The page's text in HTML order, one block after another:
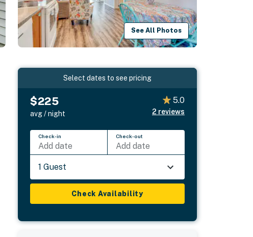
See All Photos
Select dates to see pricing
$225
avg / night
5.0
2 reviews
Check-in
Add date
Check-out
Add date
1 Guest
Check Availability